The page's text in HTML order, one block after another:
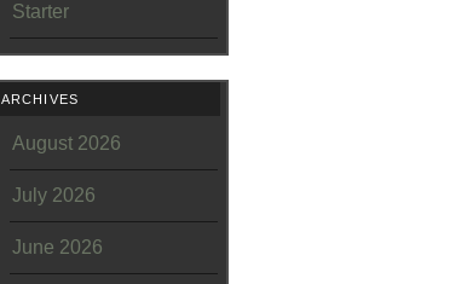
Starter
ARCHIVES
August 2026
July 2026
June 2026